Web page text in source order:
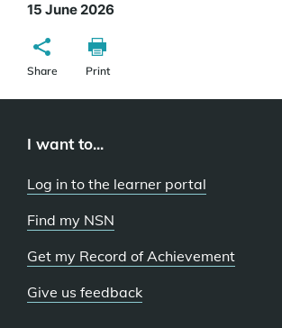
15 June 2026
Share Print
I want to...
Log in to the learner portal
Find my NSN
Get my Record of Achievement
Give us feedback